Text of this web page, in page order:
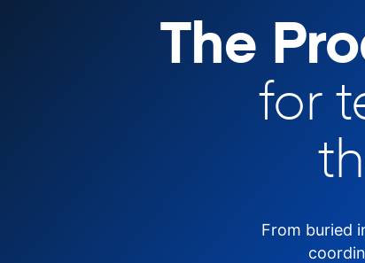
The
for
From buried